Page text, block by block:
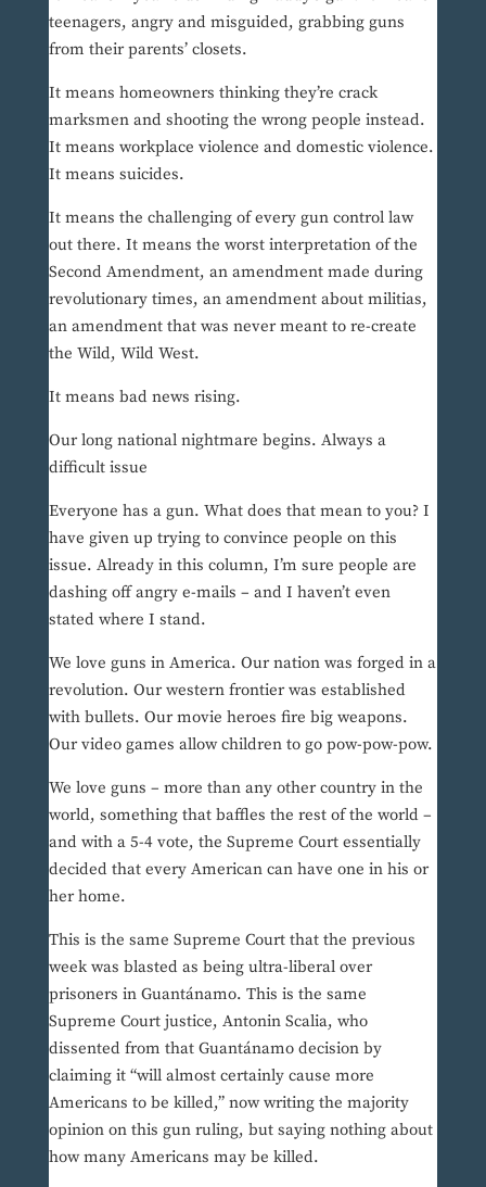
teenagers, angry and misguided, grabbing guns
from their parents’ closets.
It means homeowners thinking they’re crack
marksmen and shooting the wrong people instead.
It means workplace violence and domestic violence.
It means suicides.
It means the challenging of every gun control law
out there. It means the worst interpretation of the
Second Amendment, an amendment made during
revolutionary times, an amendment about militias,
an amendment that was never meant to re-create
the Wild, Wild West.
It means bad news rising.
Our long national nightmare begins. Always a
difficult issue
Everyone has a gun. What does that mean to you? I
have given up trying to convince people on this
issue. Already in this column, I’m sure people are
dashing off angry e-mails – and I haven’t even
stated where I stand.
We love guns in America. Our nation was forged in a
revolution. Our western frontier was established
with bullets. Our movie heroes fire big weapons.
Our video games allow children to go pow-pow-pow.
We love guns – more than any other country in the
world, something that baffles the rest of the world –
and with a 5-4 vote, the Supreme Court essentially
decided that every American can have one in his or
her home.
This is the same Supreme Court that the previous
week was blasted as being ultra-liberal over
prisoners in Guantánamo. This is the same
Supreme Court justice, Antonin Scalia, who
dissented from that Guantánamo decision by
claiming it “will almost certainly cause more
Americans to be killed,” now writing the majority
opinion on this gun ruling, but saying nothing about
how many Americans may be killed.